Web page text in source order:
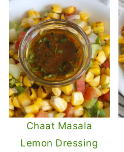
Chaat Masala
Lemon Dressing